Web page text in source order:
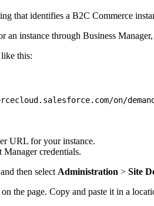
that identifies a B2C Commerce
an instance through Business
this:
on/
URL for your instance.
credentials.
and then select Administration > Site
the page. Copy and paste it in a